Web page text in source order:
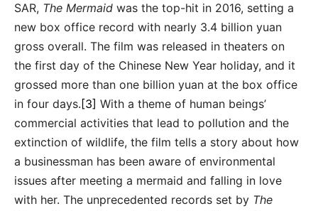
SAR, The Mermaid was the top-hit in 2016, setting a
new box office record with nearly 3.4 billion yuan
gross overall. The film was released in theaters on
the first day of the Chinese New Year holiday, and it
grossed more than one billion yuan at the box office
in four days. [3] With a theme of human beings’
commercial activities that lead to pollution and the
extinction of wildlife, the film tells a story about how
a businessman has been aware of environmental
issues after meeting a mermaid and falling in love
with her. The unprecedented records set by The